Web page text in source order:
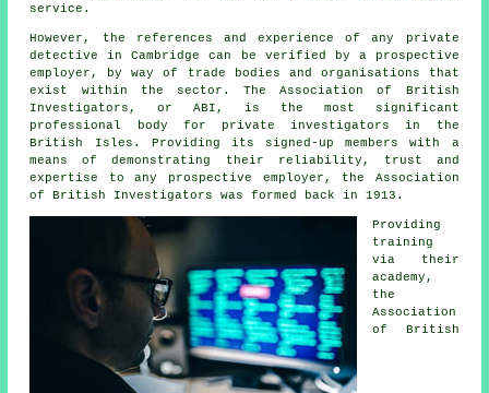
service.
However, the references and experience of any private
detective in Cambridge can be verified by a prospective
employer, by way of trade bodies and organisations that
exist within the sector. The Association of British
Investigators, or ABI, is the most significant
professional body for private investigators in the
British Isles. Providing its signed-up members with a
means of demonstrating their reliability, trust and
expertise to any prospective employer, the Association
of British Investigators was formed back in 1913.
Providing
training
via their
academy,
the
Association
of British